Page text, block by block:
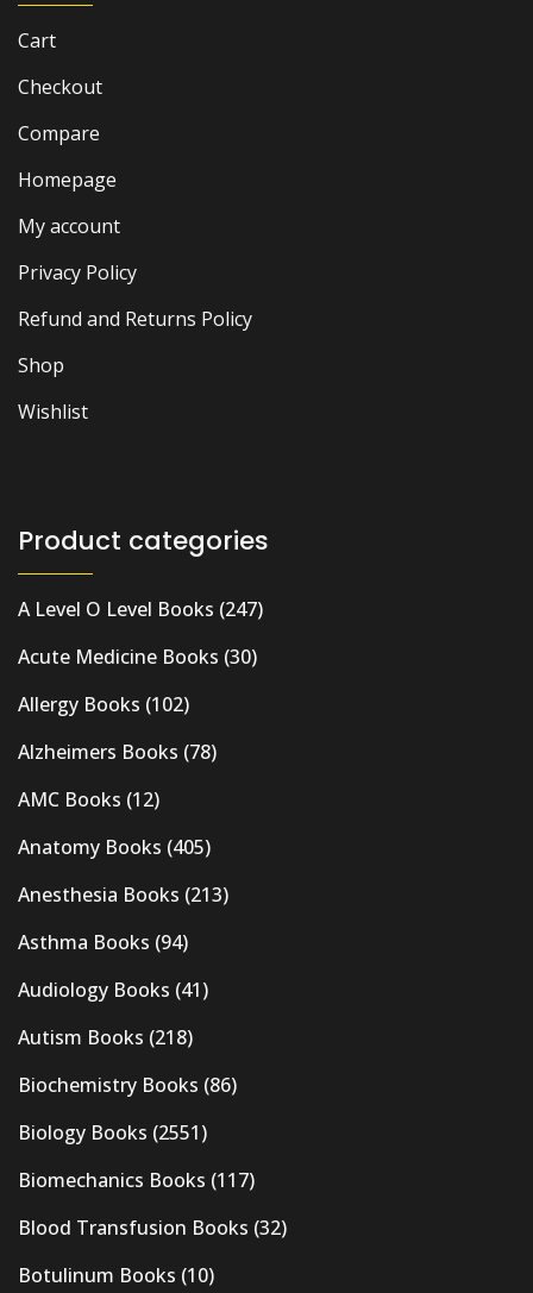
Cart
Checkout
Compare
Homepage
My account
Privacy Policy
Refund and Returns Policy
Shop
Wishlist
Product categories
A Level O Level Books (247)
Acute Medicine Books (30)
Allergy Books (102)
Alzheimers Books (78)
AMC Books (12)
Anatomy Books (405)
Anesthesia Books (213)
Asthma Books (94)
Audiology Books (41)
Autism Books (218)
Biochemistry Books (86)
Biology Books (2551)
Biomechanics Books (117)
Blood Transfusion Books (32)
Botulinum Books (10)